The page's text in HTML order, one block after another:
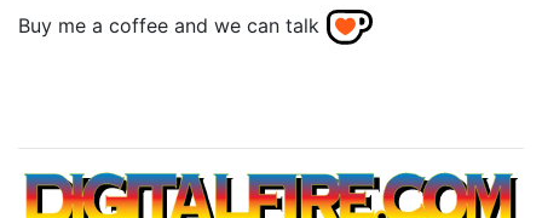
Buy me a coffee and we can talk